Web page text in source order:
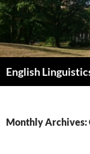
Skip
to
content
English
Monthly Archives: